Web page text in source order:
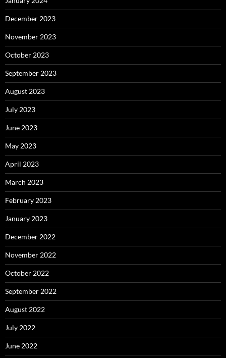
December 2023
November 2023
October 2023
September 2023
August 2023
July 2023
June 2023
May 2023
April 2023
March 2023
February 2023
January 2023
December 2022
November 2022
October 2022
September 2022
August 2022
July 2022
June 2022